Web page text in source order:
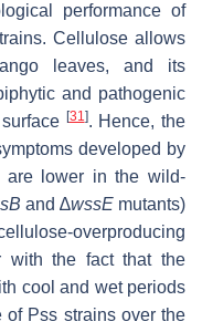
performance of
Cellulose allows
leaves, and its
and pathogenic
[31]. Hence, the
developed by
are lower in the wild-
and ∆wssEmutants)
overproducing
with the fact that the
cool and wet periods
of Pss strains over the